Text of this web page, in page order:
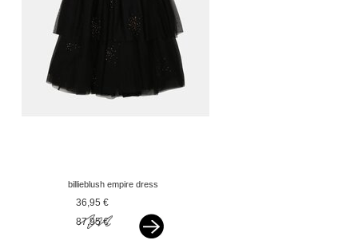
billieblush empire dress
rose gold glitter black
36,95 €
87,95 €